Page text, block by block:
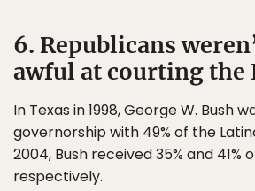
6. Republicans
awful at courting the
In Texas in 1998, George W. Bush
governorship with 49% of the
2004, Bush received 35% and 41%
respectively.